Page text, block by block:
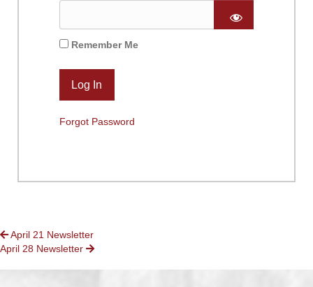
Remember Me
Forgot Password
POSTS
NAVIGATION
April 21 Newsletter
April 28 Newsletter